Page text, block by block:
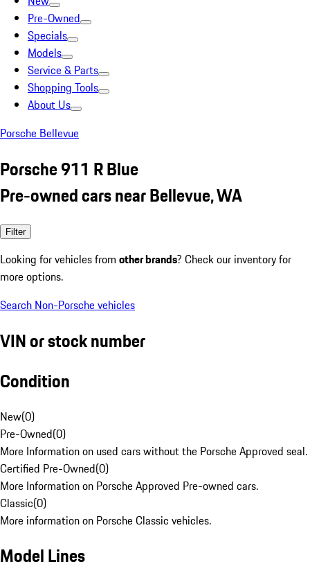
Pre-Owned
Specials
Models
Service & Parts
Shopping Tools
About Us
Porsche Bellevue
Porsche 911 R Blue
Pre-owned cars near Bellevue, WA
Filter
Looking for vehicles from other brands? Check our inventory for
more options.
Search Non-Porsche vehicles
VIN or stock number
Condition
New(0)
Pre-Owned(0)
More Information on used cars without the Porsche Approved seal.
Certified Pre-Owned(0)
More Information on Porsche Approved Pre-owned cars.
Classic(0)
More information on Porsche Classic vehicles.
Model Lines